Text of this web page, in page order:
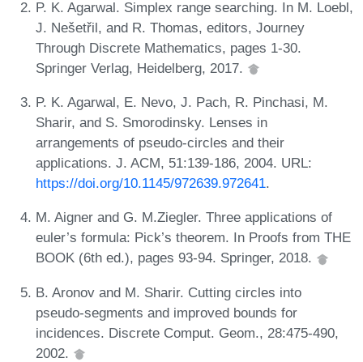
P. K. Agarwal. Simplex range searching. In M. Loebl,
J. Nešetřil, and R. Thomas, editors, Journey
Through Discrete Mathematics, pages 1-30.
Springer Verlag, Heidelberg, 2017.
P. K. Agarwal, E. Nevo, J. Pach, R. Pinchasi, M.
Sharir, and S. Smorodinsky. Lenses in
arrangements of pseudo-circles and their
applications. J. ACM, 51:139-186, 2004. URL:
https://doi.org/10.1145/972639.972641.
M. Aigner and G. M.Ziegler. Three applications of
euler’s formula: Pick’s theorem. In Proofs from THE
BOOK (6th ed.), pages 93-94. Springer, 2018.
B. Aronov and M. Sharir. Cutting circles into
pseudo-segments and improved bounds for
incidences. Discrete Comput. Geom., 28:475-490,
2002.